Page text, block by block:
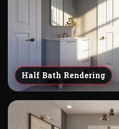
Half Bath Rendering